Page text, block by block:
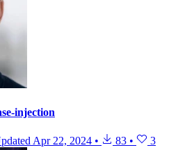
injection
Apr 22, 2024 • 83 • 3